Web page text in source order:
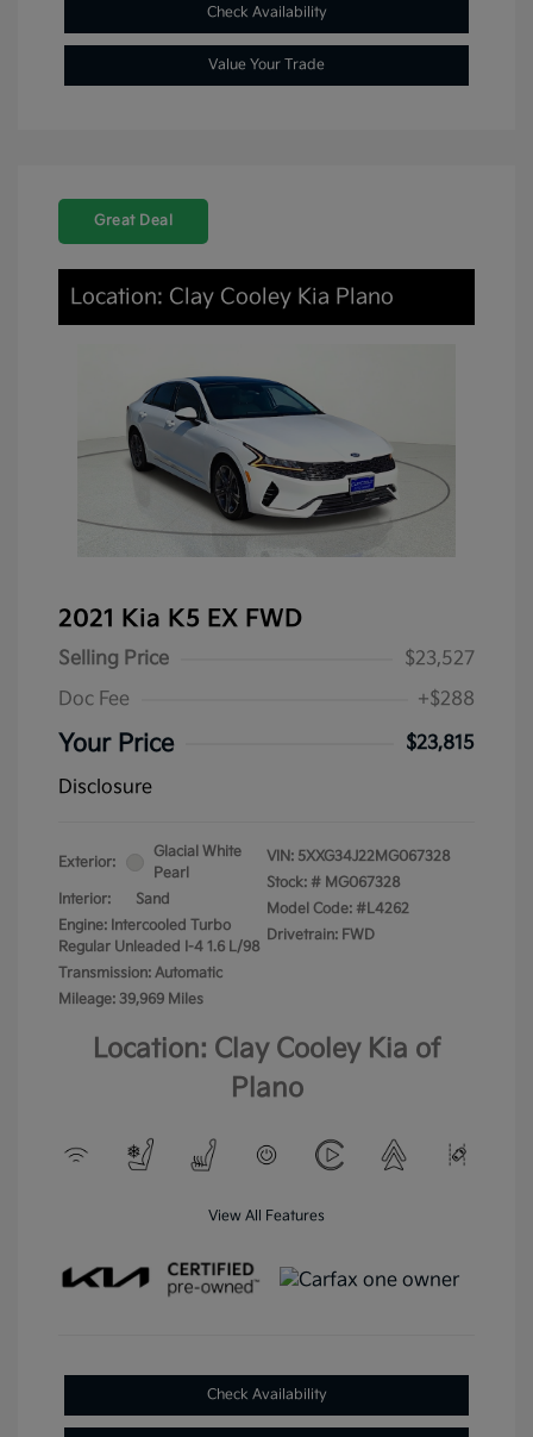
Check Availability
Value Your Trade
Great Deal
Location: Clay Cooley Kia Plano
2021 Kia K5 EX FWD
Selling Price
$23,527
Doc Fee
+$288
Your Price
$23,815
Disclosure
Exterior:
Glacial White
Pearl
Interior:
Sand
Engine: Intercooled Turbo
Regular Unleaded I-4 1.6 L/98
Transmission: Automatic
Mileage: 39,969 Miles
VIN: 5XXG34J22MG067328
Stock: # MG067328
Model Code: #L4262
Drivetrain: FWD
Location: Clay Cooley Kia of
Plano
View All Features
Check Availability